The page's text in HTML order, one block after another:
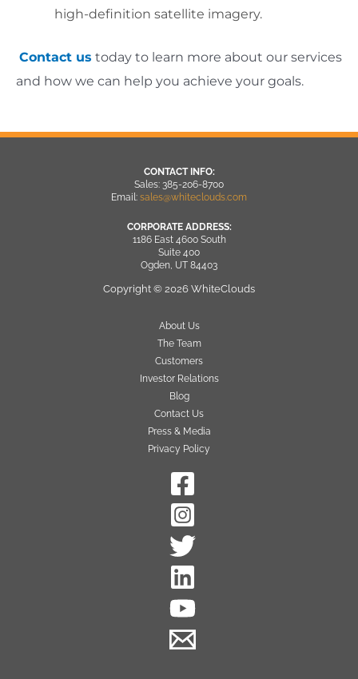
high-definition satellite imagery.
Contact us today to learn more about our services
and how we can help you achieve your goals.
CONTACT INFO:
Sales: 385-206-8700
Email: sales@whiteclouds.com
CORPORATE ADDRESS:
1186 East 4600 South
Suite 400
Ogden, UT 84403
Copyright © 2026 WhiteClouds
About Us
The Team
Customers
Investor Relations
Blog
Contact Us
Press & Media
Privacy Policy